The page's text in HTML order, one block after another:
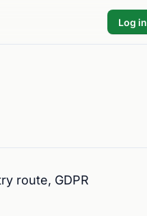
Log in
route, GDPR